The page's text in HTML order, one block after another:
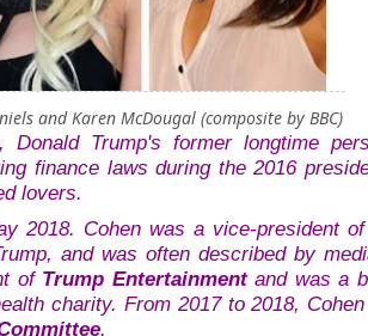
and Karen McDougal (composite by BBC)
Donald Trump's former longtime
finance laws during the 2016
lovers.
2018. Cohen was a vice-president of
and was often described by
of Trump Entertainmentand was a
charity. From 2017 to 2018,
.